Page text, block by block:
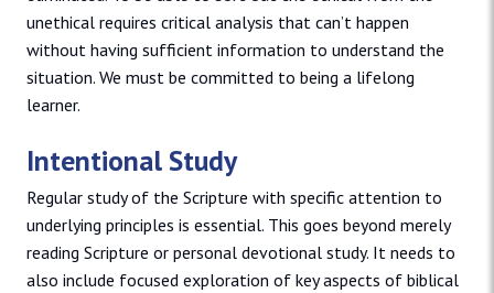
unethical requires critical analysis that can’t happen
without having sufficient information to understand the
situation. We must be committed to being a lifelong
learner.
Intentional Study
Regular study of the Scripture with specific attention to
underlying principles is essential. This goes beyond merely
reading Scripture or personal devotional study. It needs to
also include focused exploration of key aspects of biblical